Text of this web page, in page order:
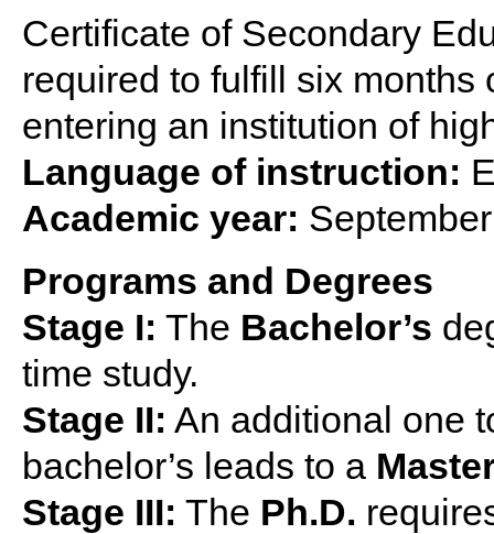
Certificate of Secondary
required to fulfill six
entering an institution of
Language of instruction:
Academic year:
Programs and Degrees
Stage I: The Bachelor’s
time study.
Stage II: An additional one
bachelor’s leads to a
Stage III: The Ph.D.